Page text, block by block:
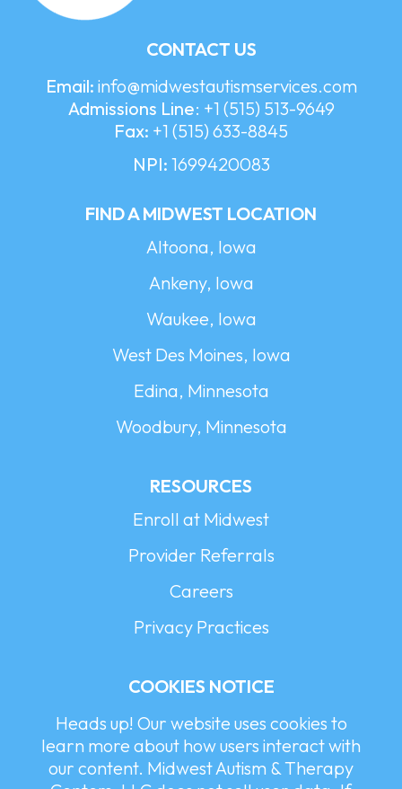
CONTACT US
Email: info@midwestautismservices.com
Admissions Line: +1 (515) 513-9649
Fax: +1 (515) 633-8845
NPI: 1699420083
FIND A MIDWEST LOCATION
Altoona, Iowa
Ankeny, Iowa
Waukee, Iowa
West Des Moines, Iowa
Edina, Minnesota
Woodbury, Minnesota
RESOURCES
Enroll at Midwest
Provider Referrals
Careers
Privacy Practices
COOKIES NOTICE
Heads up! Our website uses cookies to
learn more about how users interact with
our content. Midwest Autism & Therapy